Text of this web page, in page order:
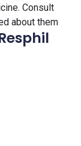
Consult
about them